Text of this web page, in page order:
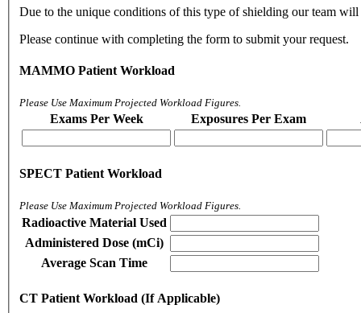
Due to the unique conditions of this type of shielding our team
Please continue with completing the form to submit your request.
MAMMO Patient Workload
Please Use Maximum Projected Workload Figures.
Exams Per Week Exposures Per Exam
SPECT Patient Workload
Please Use Maximum Projected Workload Figures.
Radioactive Material Used
Administered Dose (mCi)
Average Scan Time
CT Patient Workload (If Applicable)